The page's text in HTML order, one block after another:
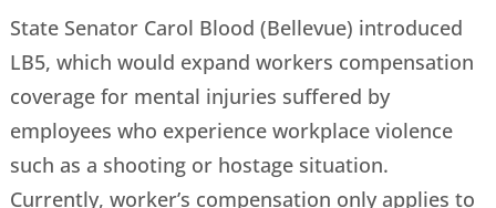
State Senator Carol Blood (Bellevue) introduced
LB5, which would expand workers compensation
coverage for mental injuries suffered by
employees who experience workplace violence
such as a shooting or hostage situation.
Currently, worker’s compensation only applies to